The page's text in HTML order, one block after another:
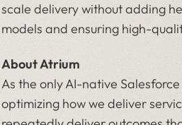
scale delivery without adding
models and ensuring high-
About Atrium
As the only AI-native
optimizing how we deliver